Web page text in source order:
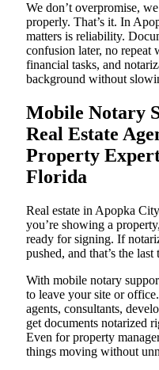
We don’t overpromise,
properly. That’s it. In
matters is reliability.
confusion later, no repeat
financial tasks, and
background without
Mobile Notary
Real Estate
Property
Florida
Real estate in Apopka
you’re showing a
ready for signing. If
pushed, and that’s the
With mobile notary
to leave your site or
agents, consultants,
get documents notarized
Even for property
things moving without